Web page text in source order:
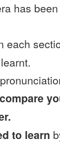
has been
each
compare
to learn